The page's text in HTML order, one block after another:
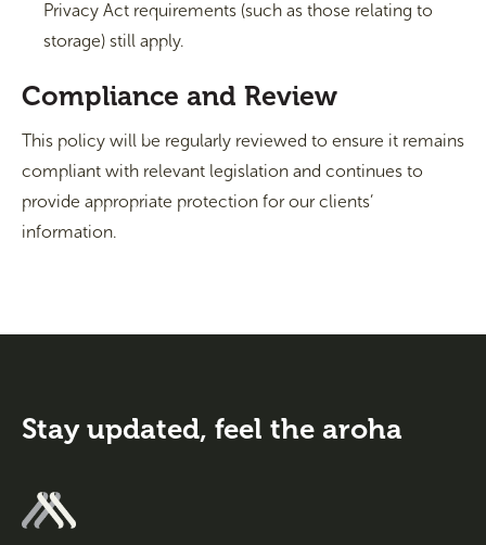
Privacy Act requirements (such as those relating to
storage) still apply.
Compliance and Review
This policy will be regularly reviewed to ensure it remains
compliant with relevant legislation and continues to
provide appropriate protection for our clients’
information.
Stay updated, feel the aroha